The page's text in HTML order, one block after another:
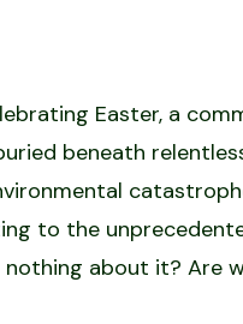
Easter, a
beneath
to the
about it? Are